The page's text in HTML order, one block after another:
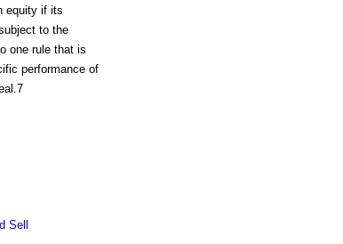
equity if its
to the
one rule that is
performance of
Sell